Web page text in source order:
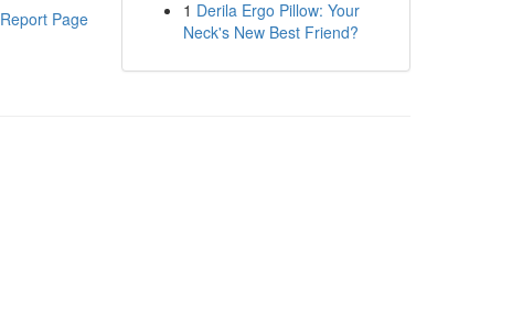
Report Page
1 Derila Ergo Pillow: Your
Neck's New Best Friend?